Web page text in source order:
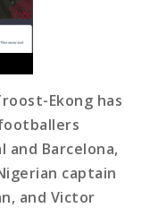
Ekong has
Barcelona,
captain
and Victor